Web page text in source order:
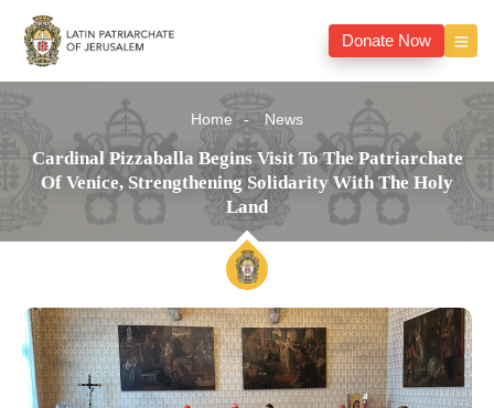
Donate Now
Home News
Cardinal Pizzaballa Begins Visit To The Patriarchate
Of Venice, Strengthening Solidarity With The Holy
Land